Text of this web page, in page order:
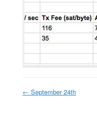
← September 24th